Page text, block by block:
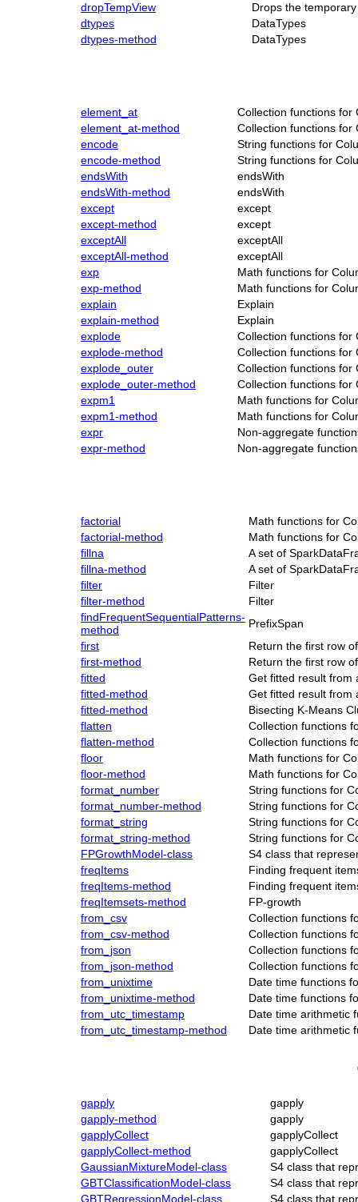
dropTempView
Drops the
dtypes
DataTypes
dtypes-method
DataTypes
element_at
Collection functions for
element_at-method
Collection functions for
encode
String functions for
encode-method
String functions for
endsWith
endsWith
endsWith-method
endsWith
except
except
except-method
except
exceptAll
exceptAll
exceptAll-method
exceptAll
exp
Math functions for
exp-method
Math functions for
explain
Explain
explain-method
Explain
explode
Collection functions for
explode-method
Collection functions for
explode_outer
Collection functions for
explode_outer-method
Collection functions for
expm1
Math functions for
expm1-method
Math functions for
expr
Non-aggregate
expr-method
Non-aggregate
factorial
Math functions for
factorial-method
Math functions for
fillna
A set of
fillna-method
A set of
filter
Filter
filter-method
Filter
findFrequentSequentialPatterns-
method
PrefixSpan
first
Return the first row
first-method
Return the first row
fitted
Get fitted result from
fitted-method
Get fitted result from
fitted-method
Bisecting K-Means
flatten
Collection functions
flatten-method
Collection functions
floor
Math functions for
floor-method
Math functions for
format_number
String functions for
format_number-method
String functions for
format_string
String functions for
format_string-method
String functions for
FPGrowthModel-class
S4 class that
freqItems
Finding frequent
freqItems-method
Finding frequent
freqItemsets-method
FP-growth
from_csv
Collection functions
from_csv-method
Collection functions
from_json
Collection functions
from_json-method
Collection functions
from_unixtime
Date time functions
from_unixtime-method
Date time functions
from_utc_timestamp
Date time arithmetic
from_utc_timestamp-method
Date time arithmetic
gapply
gapply
gapply-method
gapply
gapplyCollect
gapplyCollect
gapplyCollect-method
gapplyCollect
GaussianMixtureModel-class
S4 class that
GBTClassificationModel-class
S4 class that
GBTRegressionModel-class
S4 class that